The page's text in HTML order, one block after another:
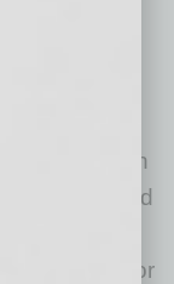
with
vehicle
braille,
and a
when
are intended
hailing
accessible for